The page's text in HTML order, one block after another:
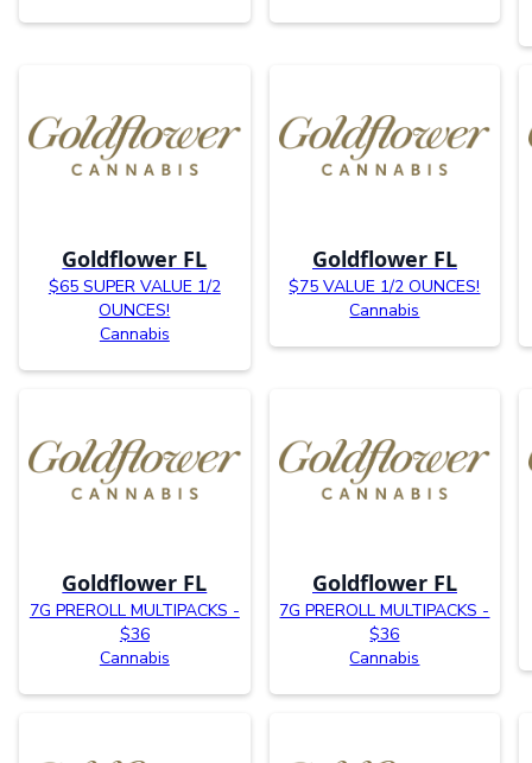
Goldflower FL
$65 SUPER VALUE 1/2
OUNCES!
Cannabis
Goldflower FL
$75 VALUE 1/2 OUNCES!
Cannabis
Goldflower FL
7G PREROLL MULTIPACKS -
$36
Cannabis
Goldflower FL
7G PREROLL MULTIPACKS -
$36
Cannabis